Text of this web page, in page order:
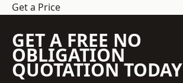
Get a Price
GET A FREE NO
OBLIGATION
QUOTATION TODAY